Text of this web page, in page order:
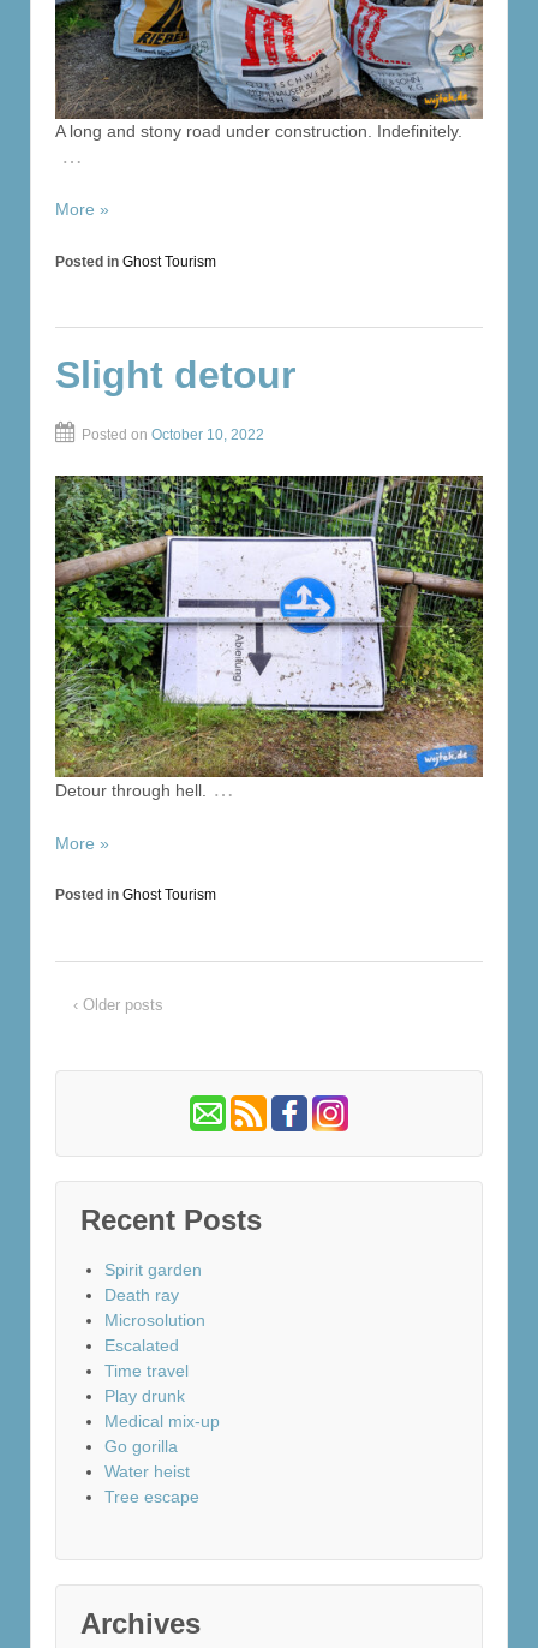
A long and stony road under construction. Indefinitely.
…
More »
Posted in Ghost Tourism
Slight detour
Posted on October 10, 2022
Detour through hell. …
More »
Posted in Ghost Tourism
‹ Older posts
Recent Posts
Spirit garden
Death ray
Microsolution
Escalated
Time travel
Play drunk
Medical mix-up
Go gorilla
Water heist
Tree escape
Archives